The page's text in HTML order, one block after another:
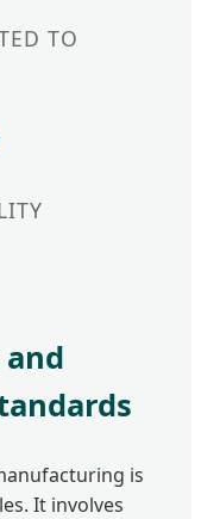
TO
is
It involves